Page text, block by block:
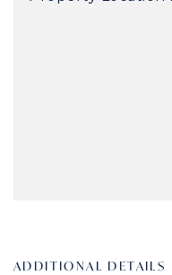
ADDITIONAL DETAILS